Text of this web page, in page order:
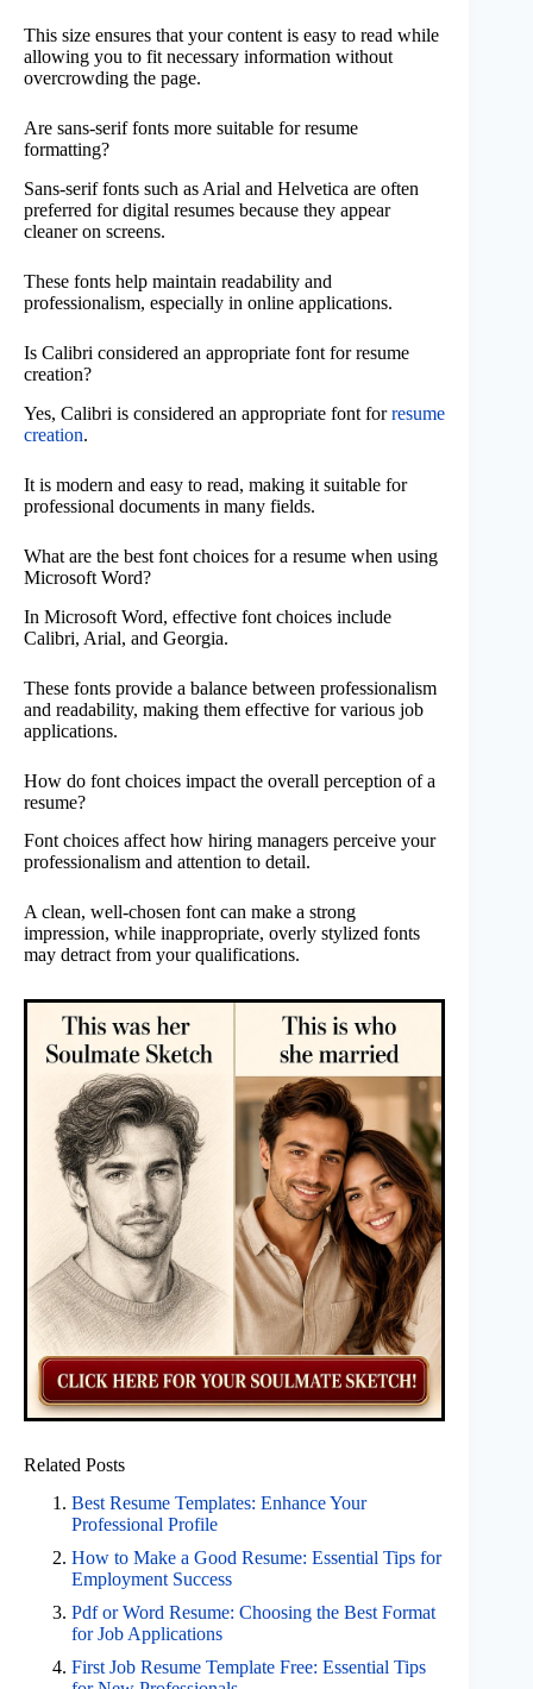
This size ensures that your content is easy to read while
allowing you to fit necessary information without
overcrowding the page.
Are sans-serif fonts more suitable for resume
formatting?
Sans-serif fonts such as Arial and Helvetica are often
preferred for digital resumes because they appear
cleaner on screens.
These fonts help maintain readability and
professionalism, especially in online applications.
Is Calibri considered an appropriate font for resume
creation?
Yes, Calibri is considered an appropriate font forresume
creation.
It is modern and easy to read, making it suitable for
professional documents in many fields.
What are the best font choices for a resume when using
Microsoft Word?
In Microsoft Word, effective font choices include
Calibri, Arial, and Georgia.
These fonts provide a balance between professionalism
and readability, making them effective for various job
applications.
How do font choices impact the overall perception of a
resume?
Font choices affect how hiring managers perceive your
professionalism and attention to detail.
A clean, well-chosen font can make a strong
impression, while inappropriate, overly stylized fonts
may detract from your qualifications.
Related Posts
Best Resume Templates: Enhance Your
Professional Profile
How to Make a Good Resume: Essential Tips for
Employment Success
Pdf or Word Resume: Choosing the Best Format
for Job Applications
First Job Resume Template Free: Essential Tips